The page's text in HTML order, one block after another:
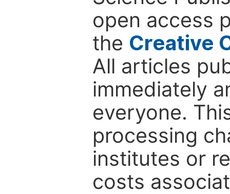
open access
the Creative
All articles
immediately
everyone.
processing
institutes or
costs